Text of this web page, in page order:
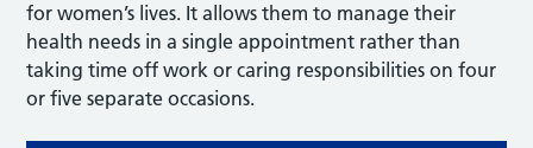
for women’s lives. It allows them to manage their
health needs in a single appointment rather than
taking time off work or caring responsibilities on four
or five separate occasions.